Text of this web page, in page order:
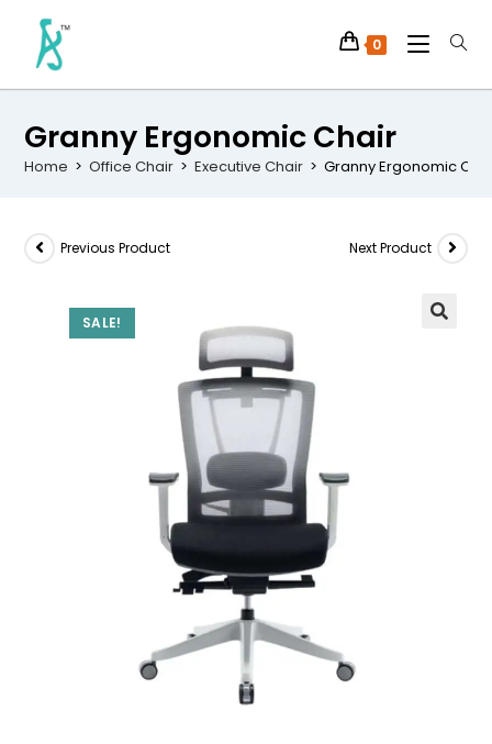
0
Granny Ergonomic Chair
Home > Office Chair > Executive Chair > Granny Ergonomic
SALE!
Previous Product Next Product